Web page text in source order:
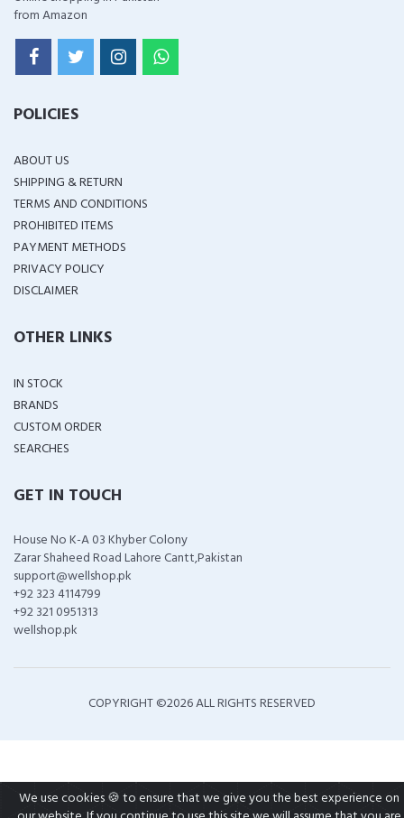
from Amazon
POLICIES
ABOUT US
SHIPPING & RETURN
TERMS AND CONDITIONS
PROHIBITED ITEMS
PAYMENT METHODS
PRIVACY POLICY
DISCLAIMER
OTHER LINKS
IN STOCK
BRANDS
CUSTOM ORDER
SEARCHES
GET IN TOUCH
House No K-A 03 Khyber Colony
Zarar Shaheed Road Lahore Cantt,Pakistan
support@wellshop.pk
+92 323 4114799
+92 321 0951313
wellshop.pk
COPYRIGHT ©2026 ALL RIGHTS RESERVED
We use cookies 🍪 to ensure that we give you the best experience on